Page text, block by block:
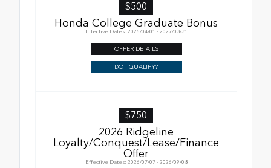
$500
Honda College Graduate Bonus
Effective Dates: 2026/04/01 - 2027/03/31
OFFER DETAILS
DO I QUALIFY?
$750
2026 Ridgeline
Loyalty/Conquest/Lease/Finance
Offer
Effective Dates: 2026/07/07 - 2026/09/08